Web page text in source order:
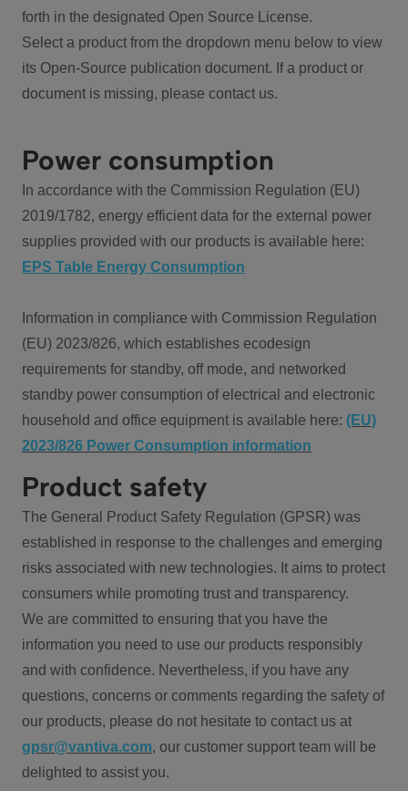
forth in the designated Open Source License.
Select a product from the dropdown menu below to view
its Open-Source publication document. If a product or
document is missing, please contact us.
Power consumption
In accordance with the Commission Regulation (EU)
2019/1782, energy efficient data for the external power
supplies provided with our products is available here:
EPS Table Energy Consumption
Information in compliance with Commission Regulation
(EU) 2023/826, which establishes ecodesign
requirements for standby, off mode, and networked
standby power consumption of electrical and electronic
household and office equipment is available here: (EU)
2023/826 Power Consumption information
Product safety
The General Product Safety Regulation (GPSR) was
established in response to the challenges and emerging
risks associated with new technologies. It aims to protect
consumers while promoting trust and transparency.
We are committed to ensuring that you have the
information you need to use our products responsibly
and with confidence. Nevertheless, if you have any
questions, concerns or comments regarding the safety of
our products, please do not hesitate to contact us at
gpsr@vantiva.com, our customer support team will be
delighted to assist you.